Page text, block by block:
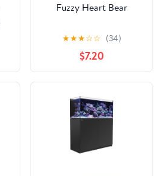
Fuzzy Heart Bear
★★★☆☆ (34)
$7.20